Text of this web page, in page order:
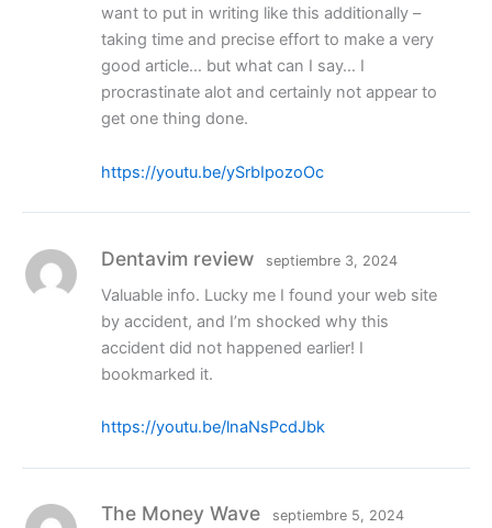
want to put in writing like this additionally –
taking time and precise effort to make a very
good article… but what can I say… I
procrastinate alot and certainly not appear to
get one thing done.
https://youtu.be/ySrbIpozoOc
Dentavim review septiembre 3, 2024
Valuable info. Lucky me I found your web site
by accident, and I’m shocked why this
accident did not happened earlier! I
bookmarked it.
https://youtu.be/lnaNsPcdJbk
The Money Wave septiembre 5, 2024